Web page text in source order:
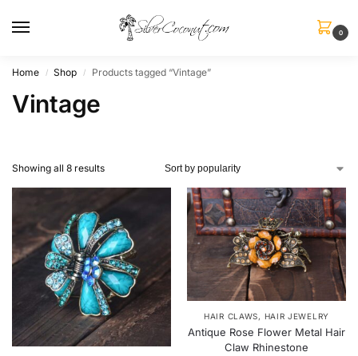
0
Home / Shop / Products tagged “Vintage”
Vintage
Showing all 8 results
HAIR CLAWS, HAIR JEWELRY
Antique Rose Flower Metal Hair
Claw Rhinestone